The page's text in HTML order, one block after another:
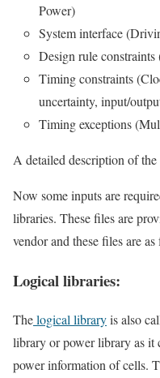
Power)
System interface
Design rule
Timing constraints
uncertainty, input/
Timing exceptions
A detailed description of
Now some inputs are
libraries. These files are
vendor and these files are
Logical libraries:
Thelogical libraryis also
library or power library as it
power information of cells.